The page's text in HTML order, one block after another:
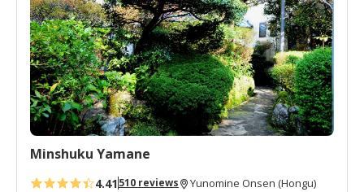
o
f
a
v
o
r
i
t
Minshuku Yamane
4.41510 reviews
Yunomine Onsen (Hongu)